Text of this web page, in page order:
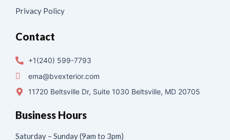
Privacy Policy
Contact
+1(240) 599-7793
ema@bvexterior.com
11720 Beltsville Dr, Suite 1030 Beltsville, MD 20705
Business Hours
Saturday – Sunday (9am to 3pm)